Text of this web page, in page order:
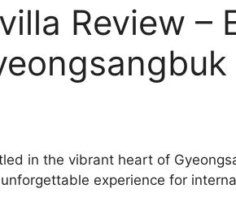
Review –
in the vibrant heart of
experience for